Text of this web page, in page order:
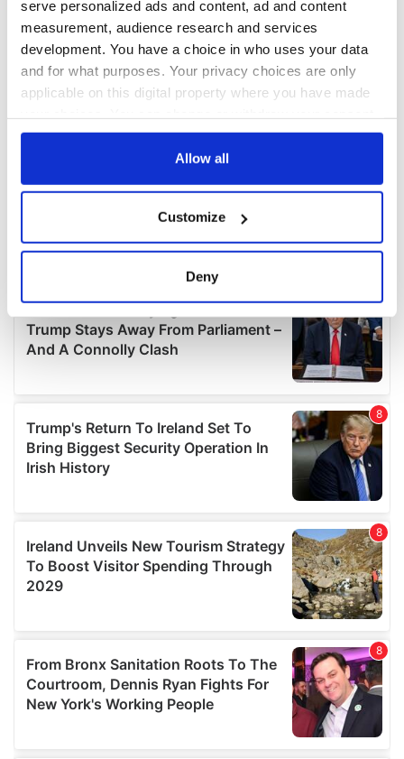
serve personalized ads and content, ad and content
measurement, audience research and services
development. You have a choice in who uses your data
and for what purposes. Your privacy choices are only
applicable on this digital property where you have made
any time from the Cookie Declaration or by clicking on
Collect information about your geographical
location which can be accurate to within several
Find out more about how your personal data is processed
and set your preferences in the
details section
We use cookies to personalise content and ads, to
provide social media features and to analyse our traffic.
We also share information about your use of our site with
our social media, advertising and analytics partners who
may combine it with other information that you’ve
Allow all
Customize
Deny